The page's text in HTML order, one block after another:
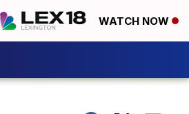
WATCH NOW